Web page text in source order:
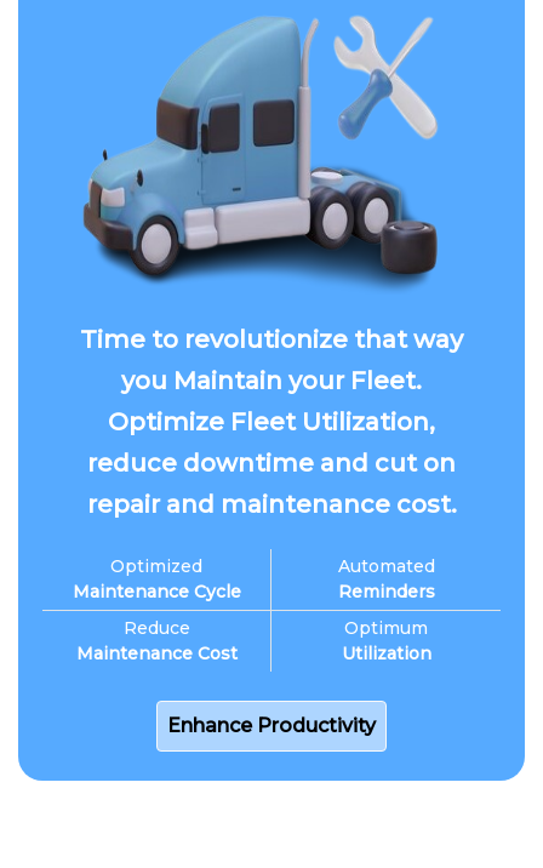
Time to revolutionize that way
you Maintain your Fleet.
Optimize Fleet Utilization,
reduce downtime and cut on
repair and maintenance cost.
Optimized
Maintenance Cycle
Reduce
Maintenance Cost
Automated
Reminders
Optimum
Utilization
Enhance Productivity